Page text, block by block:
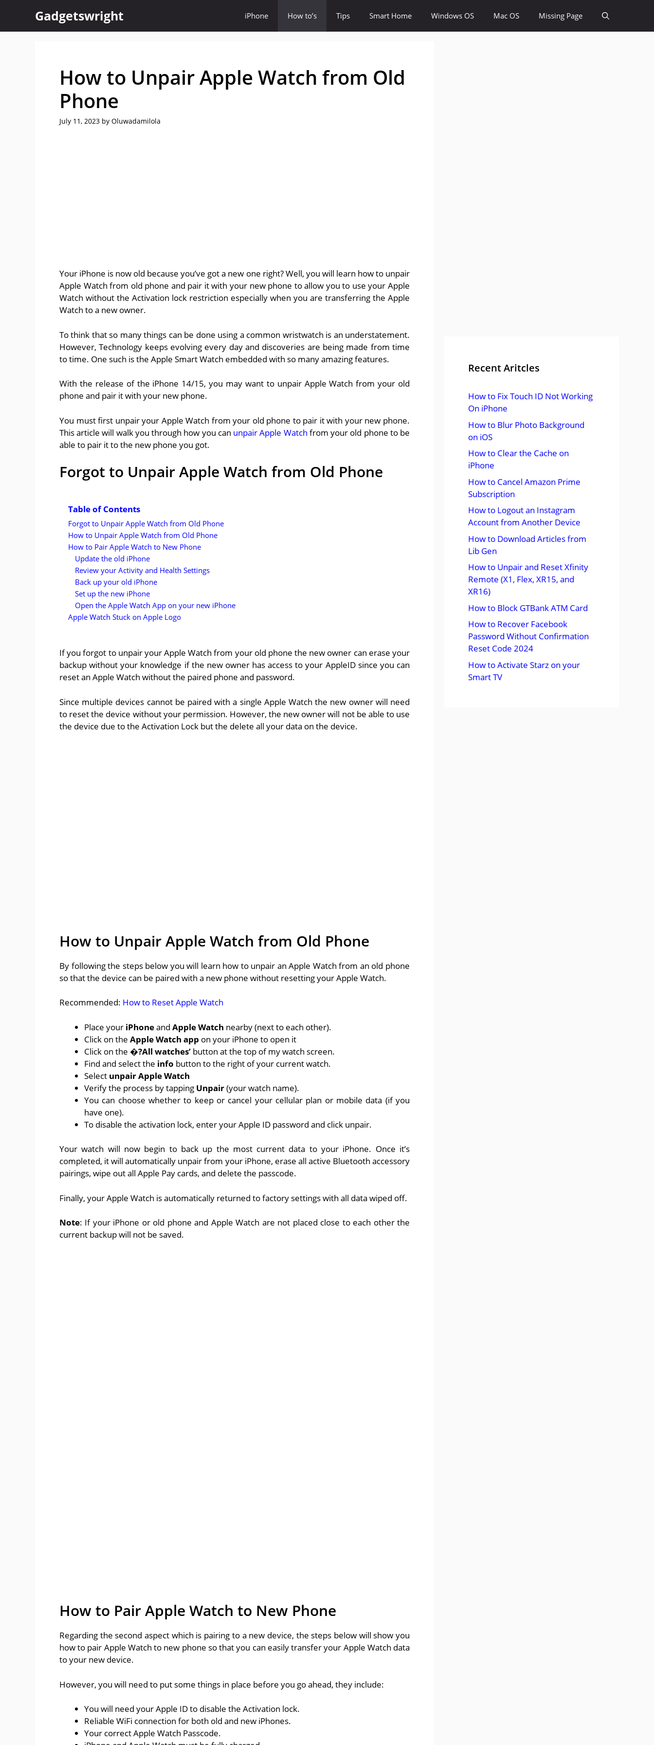
content
Gadgetswright iPhone How to’s Tips Smart Home Windows OS Mac OS Missing Page
How to Unpair Apple Watch from Old
Phone
July 11, 2023 by Oluwadamilola
Your iPhone is now old because you’ve got a new one right? Well, you will learn how to unpair
Apple Watch from old phone and pair it with your new phone to allow you to use your Apple
Watch without the Activation lock restriction especially when you are transferring the Apple
Watch to a new owner.
To think that so many things can be done using a common wristwatch is an understatement.
However, Technology keeps evolving every day and discoveries are being made from time
to time. One such is the Apple Smart Watch embedded with so many amazing features.
With the release of the iPhone 14/15, you may want to unpair Apple Watch from your old
phone and pair it with your new phone.
You must first unpair your Apple Watch from your old phone to pair it with your new phone.
This article will walk you through how you can unpair Apple Watch from your old phone to be
able to pair it to the new phone you got.
Forgot to Unpair Apple Watch from Old Phone
Table of Contents
Forgot to Unpair Apple Watch from Old Phone
How to Unpair Apple Watch from Old Phone
How to Pair Apple Watch to New Phone
Update the old iPhone
Review your Activity and Health Settings
Back up your old iPhone
Set up the new iPhone
Open the Apple Watch App on your new iPhone
Apple Watch Stuck on Apple Logo
If you forgot to unpair your Apple Watch from your old phone the new owner can erase your
backup without your knowledge if the new owner has access to your AppleID since you can
reset an Apple Watch without the paired phone and password.
Since multiple devices cannot be paired with a single Apple Watch the new owner will need
to reset the device without your permission. However, the new owner will not be able to use
the device due to the Activation Lock but the delete all your data on the device.
How to Unpair Apple Watch from Old Phone
By following the steps below you will learn how to unpair an Apple Watch from an old phone
so that the device can be paired with a new phone without resetting your Apple Watch.
Recommended: How to Reset Apple Watch
Place your iPhoneand Apple Watch nearby (next to each other).
Click on the Apple Watch app on your iPhone to open it
Click on the �?All watches’ button at the top of my watch screen.
Find and select the info button to the right of your current watch.
Select unpair Apple Watch
Verify the process by tapping Unpair(your watch name).
You can choose whether to keep or cancel your cellular plan or mobile data (if you
have one).
To disable the activation lock, enter your Apple ID password and click unpair.
Your watch will now begin to back up the most current data to your iPhone. Once it’s
completed, it will automatically unpair from your iPhone, erase all active Bluetooth accessory
pairings, wipe out all Apple Pay cards, and delete the passcode.
Finally, your Apple Watch is automatically returned to factory settings with all data wiped off.
Note: If your iPhone or old phone and Apple Watch are not placed close to each other the
current backup will not be saved.
How to Pair Apple Watch to New Phone
Regarding the second aspect which is pairing to a new device, the steps below will show you
how to pair Apple Watch to new phone so that you can easily transfer your Apple Watch data
to your new device.
However, you will need to put some things in place before you go ahead, they include:
You will need your Apple ID to disable the Activation lock.
Reliable WiFi connection for both old and new iPhones.
Your correct Apple Watch Passcode.
Recent Aritcles
How to Fix Touch ID Not Working
On iPhone
How to Blur Photo Background
on iOS
How to Clear the Cache on
iPhone
How to Cancel Amazon Prime
Subscription
How to Logout an Instagram
Account from Another Device
How to Download Articles from
Lib Gen
How to Unpair and Reset Xfinity
Remote (X1, Flex, XR15, and
XR16)
How to Block GTBank ATM Card
How to Recover Facebook
Password Without Confirmation
Reset Code 2024
How to Activate Starz on your
Smart TV